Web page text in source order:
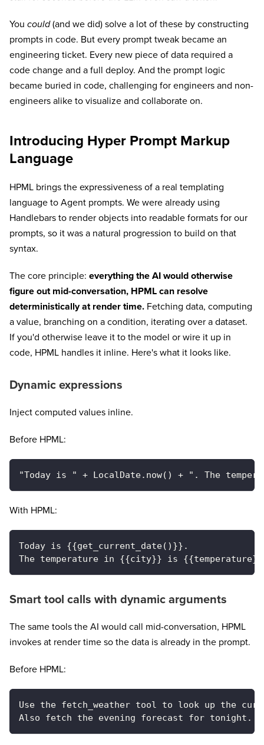
You could(and we did) solve a lot of these by constructing
prompts in code. But every prompt tweak became an
engineering ticket. Every new piece of data required a
code change and a full deploy. And the prompt logic
became buried in code, challenging for engineers and non-
engineers alike to visualize and collaborate on.
Introducing Hyper Prompt Markup
Language
HPML brings the expressiveness of a real templating
language to Agent prompts. We were already using
Handlebars to render objects into readable formats for our
prompts, so it was a natural progression to build on that
syntax.
The core principle: everything the AI would otherwise
figure out mid-conversation, HPML can resolve
deterministically at render time. Fetching data, computing
a value, branching on a condition, iterating over a dataset.
If you'd otherwise leave it to the model or wire it up in
code, HPML handles it inline. Here's what it looks like.
Dynamic expressions
Inject computed values inline.
Before HPML:
"Today is " + LocalDate.now() + ". The
With HPML:
Today is {{get_current_date()}}.
The temperature in {{city}} is {{temperature}}
Smart tool calls with dynamic arguments
The same tools the AI would call mid-conversation, HPML
invokes at render time so the data is already in the prompt.
Before HPML:
Use the fetch_weather tool to look up the
Also fetch the evening forecast for tonight.